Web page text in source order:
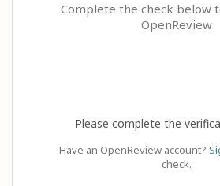
Complete the check below
OpenReview
Please complete the
Have an OpenReview account?
check.